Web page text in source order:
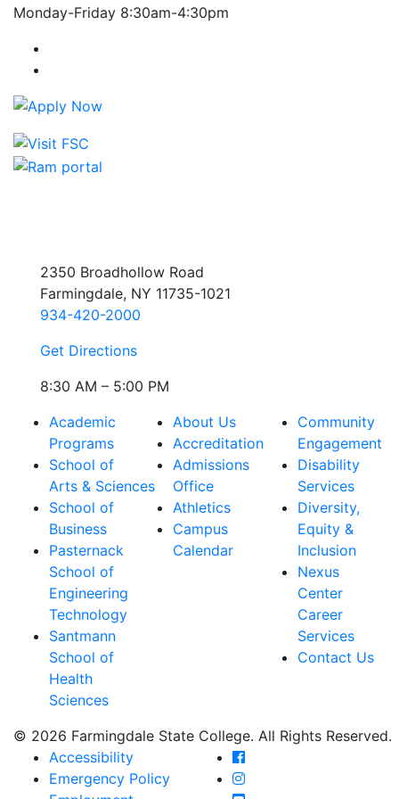
Monday-Friday 8:30am-4:30pm
2350 Broadhollow Road
Farmingdale, NY 11735-1021
934-420-2000
Get Directions
8:30 AM – 5:00 PM
Academic
Programs
School of
Arts & Sciences
School of
Business
Pasternack
School of
Engineering
Technology
Santmann
School of
Health
Sciences
About Us
Accreditation
Admissions
Office
Athletics
Campus
Calendar
Community
Engagement
Disability
Services
Diversity,
Equity &
Inclusion
Nexus
Center
Career
Services
Contact Us
© 2026 Farmingdale State College. All Rights Reserved.
Accessibility
Emergency Policy
Farmingdale State
Farmingdale State